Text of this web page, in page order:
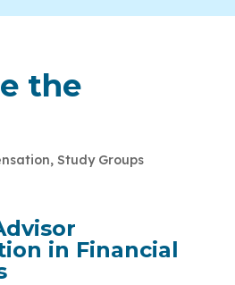
the
, Study Groups
in Financial